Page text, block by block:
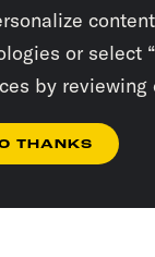
or select
by reviewing
THANKS